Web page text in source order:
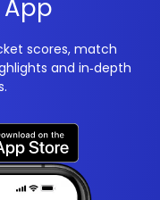
App
scores, match
and in‑depth